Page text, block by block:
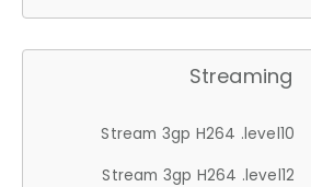
Streaming
Stream 3gp H264 .level10
Stream 3gp H264 .level12